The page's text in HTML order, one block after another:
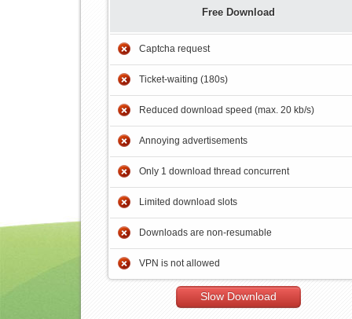
Free Download
Captcha request
Ticket-waiting (180s)
Reduced download speed (max. 20 kb/s)
Annoying advertisements
Only 1 download thread concurrent
Limited download slots
Downloads are non-resumable
VPN is not allowed
Slow Download